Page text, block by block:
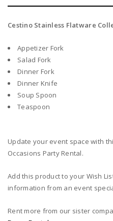
Cestino Stainless Flatware
Appetizer Fork
Salad Fork
Dinner Fork
Dinner Knife
Soup Spoon
Teaspoon
Update your event space with
Occasions Party Rental.
Add this product to your Wish
information from an event
Rent more from our sister